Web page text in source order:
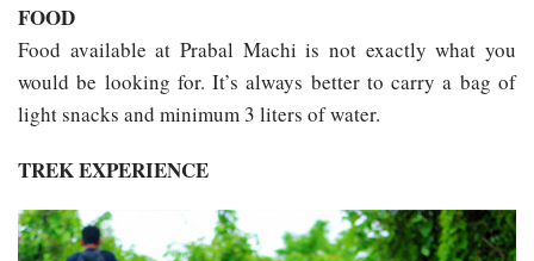
FOOD
Food available at Prabal Machi is not exactly what you
would be looking for. It’s always better to carry a bag of
light snacks and minimum 3 liters of water.
TREK EXPERIENCE